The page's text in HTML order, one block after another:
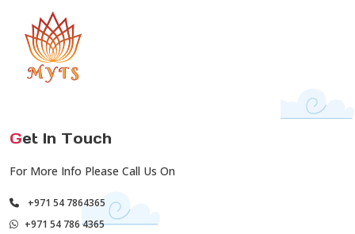
Get In Touch
For More Info Please Call Us On
+971 54 7864365
+971 54 786 4365